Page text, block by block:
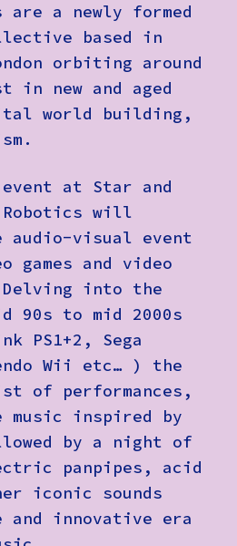
are a newly formed
based in
orbiting around
in new and aged
world building,
at Star and
Robotics will
audio-visual event
games and video
Delving into the
90s to mid 2000s
PS1+2, Sega
Wii etc… ) the
of performances,
inspired by
by a night of
panpipes, acid
iconic sounds
and innovative era